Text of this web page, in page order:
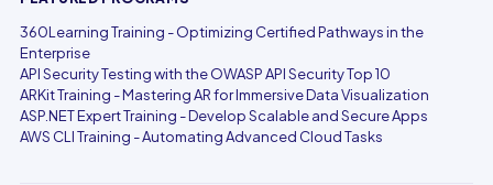
360Learning Training - Optimizing Certified Pathways in the
Enterprise
API Security Testing with the OWASP API Security Top 10
ARKit Training - Mastering AR for Immersive Data Visualization
ASP.NET Expert Training - Develop Scalable and Secure Apps
AWS CLI Training - Automating Advanced Cloud Tasks